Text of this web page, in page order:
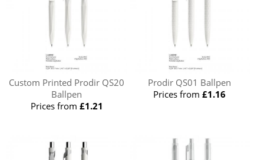
Custom Printed Prodir QS20
Ballpen
Prices from £1.21
Prodir QS01 Ballpen
Prices from£1.16